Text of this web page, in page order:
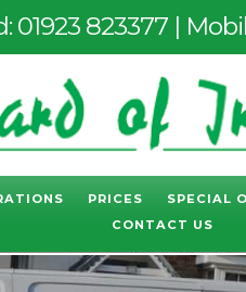
01923 823377|
PRICES SPECIAL
CONTACT US